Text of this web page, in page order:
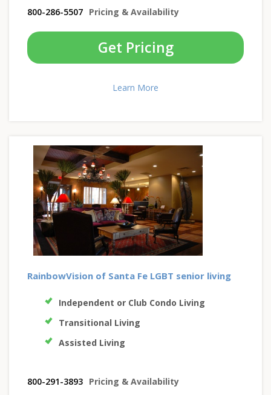
800-286-5507 Pricing & Availability
Get Pricing
Learn More
RainbowVision of Santa Fe LGBT senior living
Independent or Club Condo Living
Transitional Living
Assisted Living
800-291-3893 Pricing & Availability